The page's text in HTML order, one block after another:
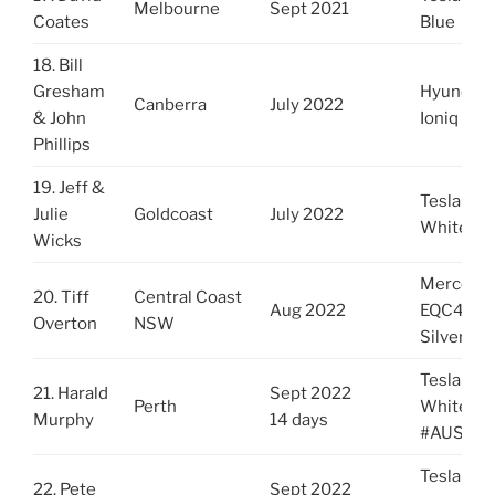
Coates
Melbourne Sept 2021
Blue
18. Bill
Gresham
& John
Phillips
Canberra July 2022
Hyundai
Ioniq Red
19. Jeff &
Julie
Wicks
Goldcoast July 2022
Tesla 3
White
20. Tiff
Overton
Central Coast
NSW
Aug 2022
EQC400
Silver
21. Harald
Murphy
Perth
Sept 2022
14 days
Tesla Y
White
22. Pete Sept 2022
Tesla Y